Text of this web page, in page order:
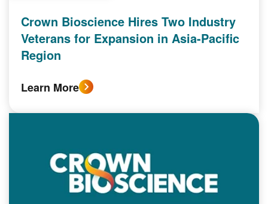
Crown Bioscience Hires Two Industry
Veterans for Expansion in Asia-Pacific
Region
Learn More